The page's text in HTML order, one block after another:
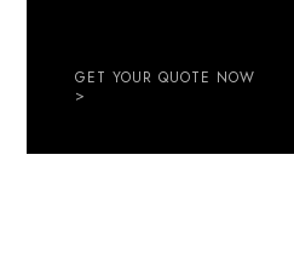
GET YOUR QUOTE NOW
>